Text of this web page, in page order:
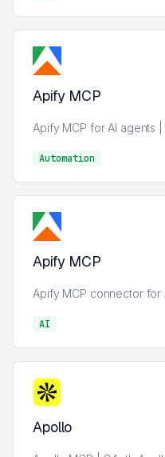
Apify MCP
Apify MCP for AI agents
Automation
Apify MCP
Apify MCP connector for
AI
Apollo